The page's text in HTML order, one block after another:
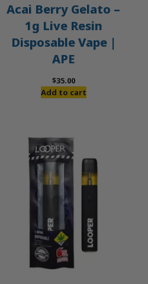
Acai Berry Gelato –
1g Live Resin
Disposable Vape |
APE
$35.00
Add to cart